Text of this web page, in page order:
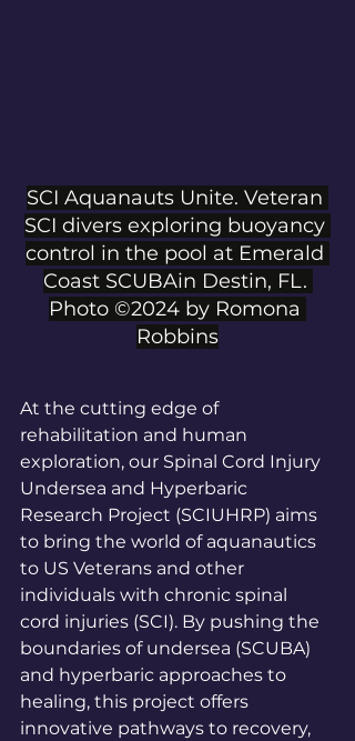
SCI Aquanauts Unite. Veteran
SCI divers exploring buoyancy
control in the pool at Emerald
Coast SCUBAin Destin, FL.
Photo ©2024 by Romona
Robbins
At the cutting edge of
rehabilitation and human
exploration, our Spinal Cord Injury
Undersea and Hyperbaric
Research Project (SCIUHRP) aims
to bring the world of aquanautics
to US Veterans and other
individuals with chronic spinal
cord injuries (SCI). By pushing the
boundaries of undersea (SCUBA)
and hyperbaric approaches to
healing, this project offers
innovative pathways to recovery,